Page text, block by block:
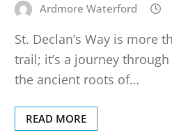
Ardmore Waterford
St. Declan’s Way is more
trail; it’s a journey
the ancient roots of…
READ MORE